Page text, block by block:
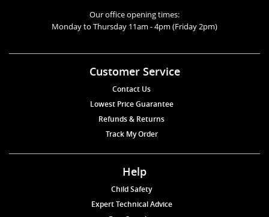
Our office opening times:
Monday to Thursday 11am - 4pm (Friday 2pm)
Customer Service
Contact Us
Lowest Price Guarantee
Refunds & Returns
Track My Order
Help
Child Safety
Expert Technical Advice